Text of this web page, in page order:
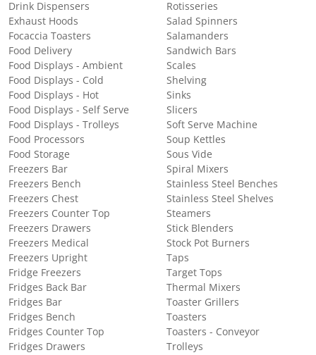
Drink Dispensers
Exhaust Hoods
Focaccia Toasters
Food Delivery
Food Displays - Ambient
Food Displays - Cold
Food Displays - Hot
Food Displays - Self Serve
Food Displays - Trolleys
Food Processors
Food Storage
Freezers Bar
Freezers Bench
Freezers Chest
Freezers Counter Top
Freezers Drawers
Freezers Medical
Freezers Upright
Fridge Freezers
Fridges Back Bar
Fridges Bar
Fridges Bench
Fridges Counter Top
Fridges Drawers
Rotisseries
Salad Spinners
Salamanders
Sandwich Bars
Scales
Shelving
Sinks
Slicers
Soft Serve Machine
Soup Kettles
Sous Vide
Spiral Mixers
Stainless Steel Benches
Stainless Steel Shelves
Steamers
Stick Blenders
Stock Pot Burners
Taps
Target Tops
Thermal Mixers
Toaster Grillers
Toasters
Toasters - Conveyor
Trolleys